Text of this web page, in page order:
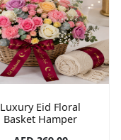
Luxury Eid Floral
Basket Hamper